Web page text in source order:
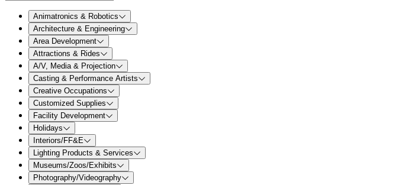
Animatronics & Robotics
Architecture & Engineering
Area Development
Attractions & Rides
A/V, Media & Projection
Casting & Performance Artists
Creative Occupations
Customized Supplies
Facility Development
Holidays
Interiors/FF&E
Lighting Products & Services
Museums/Zoos/Exhibits
Photography/Videography